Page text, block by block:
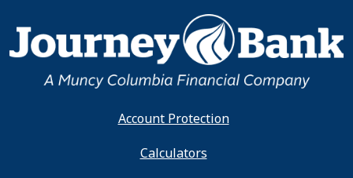
Account Protection
Calculators